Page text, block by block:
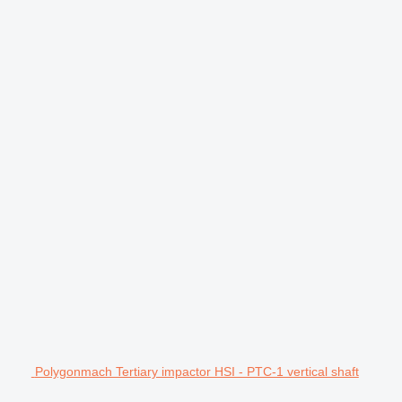
Polygonmach Tertiary impactor HSI - PTC-1 vertical shaft